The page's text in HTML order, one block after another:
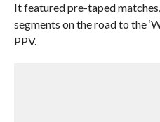
It featured pre-taped
segments on the road to the
PPV.